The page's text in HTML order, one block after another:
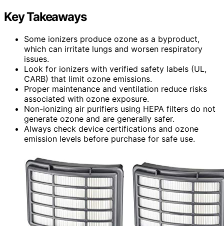
Key Takeaways
Some ionizers produce ozone as a byproduct,
which can irritate lungs and worsen respiratory
issues.
Look for ionizers with verified safety labels (UL,
CARB) that limit ozone emissions.
Proper maintenance and ventilation reduce risks
associated with ozone exposure.
Non-ionizing air purifiers using HEPA filters do not
generate ozone and are generally safer.
Always check device certifications and ozone
emission levels before purchase for safe use.